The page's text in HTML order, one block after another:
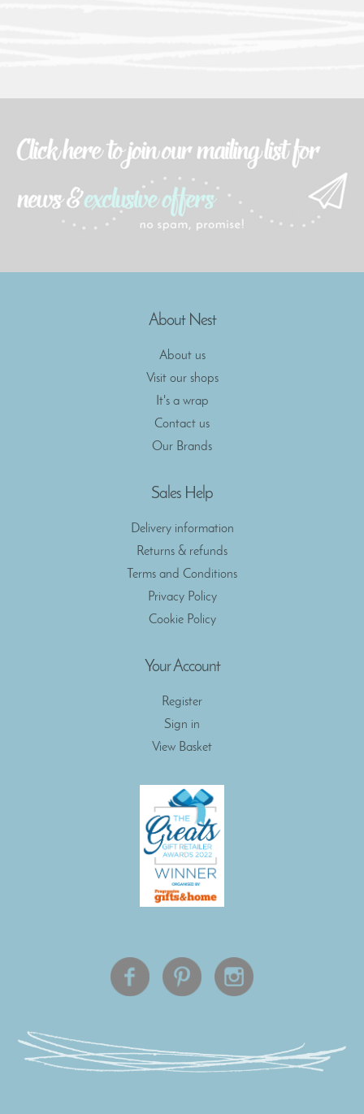
About Nest
About us
Visit our shops
It's a wrap
Contact us
Our Brands
Sales Help
Delivery information
Returns & refunds
Terms and Conditions
Privacy Policy
Cookie Policy
Your Account
Register
Sign in
View Basket